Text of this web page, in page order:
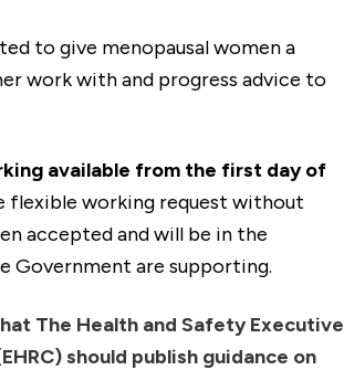
to give menopausal women a
work with and progress advice to
available from the first day of
flexible working request without
accepted and will be in the
Government are supporting.
The Health and Safety Executive
should publish guidance on